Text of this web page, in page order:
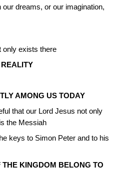
our dreams, or our imagination,
only exists there
REALITY
AMONG US TODAY
that our Lord Jesus not only
the Messiah
keys to Simon Peter and to his
THE KINGDOM BELONG TO